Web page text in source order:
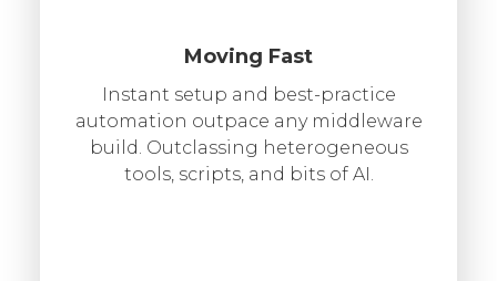
Moving Fast
Instant setup and best-practice
automation outpace any middleware
build. Outclassing heterogeneous
tools, scripts, and bits of AI.